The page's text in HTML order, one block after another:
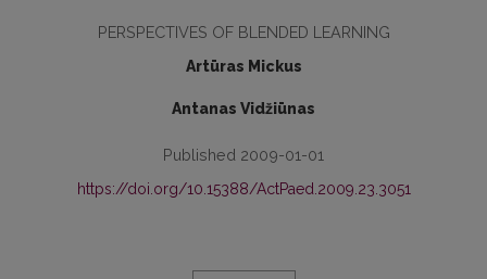
PERSPECTIVES OF BLENDED LEARNING
Artūras Mickus
Antanas Vidžiūnas
Published 2009-01-01
https://doi.org/10.15388/ActPaed.2009.23.3051